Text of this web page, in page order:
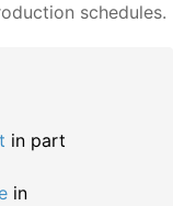
schedules.
in part
in